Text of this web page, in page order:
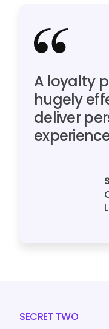
A loyalty
hugely
deliver
SECRET TWO